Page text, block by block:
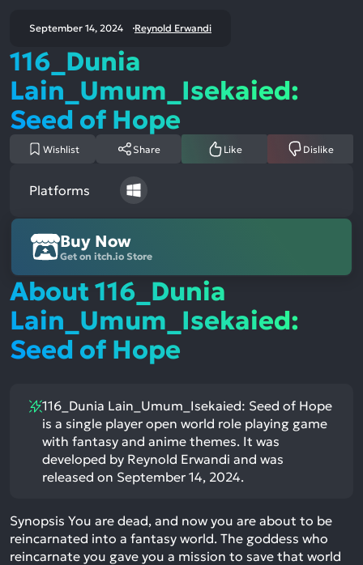
September 14, 2024 Reynold Erwandi
116_Dunia
Lain_Umum_Isekaied:
Seed of Hope
Wishlist Share Like Dislike
Platforms
Buy Now
Get on itch.io Store
About 116_Dunia
Lain_Umum_Isekaied:
Seed of Hope
116_Dunia Lain_Umum_Isekaied: Seed of Hope
is a single player open world role playing game
with fantasy and anime themes. It was
developed by Reynold Erwandi and was
released on September 14, 2024.
Synopsis You are dead, and now you are about to be
reincarnated into a fantasy world. The goddess who
reincarnate you gave you a mission to save that world